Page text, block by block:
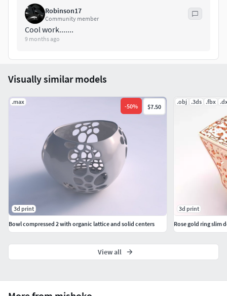
Robinson17
Community member
Cool work.......
9 months ago
Visually similar models
.max
-50% $7.50
3d print
Bowl compressed 2 with organic lattice and solid centers
.obj .3ds .fbx
3d print
Rose gold ring slim
View all